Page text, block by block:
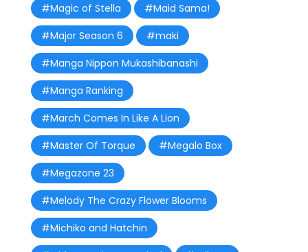
#Magic of Stella
#Maid Sama!
#Major Season 6
#maki
#Manga Nippon Mukashibanashi
#Manga Ranking
#March Comes In Like A Lion
#Master Of Torque
#Megalo Box
#Megazone 23
#Melody The Crazy Flower Blooms
#Michiko and Hatchin